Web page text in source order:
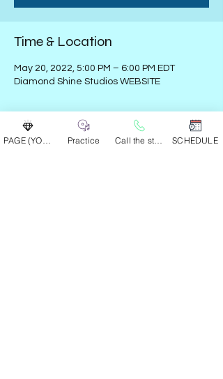
Time & Location
May 20, 2022, 5:00 PM – 6:00 PM EDT
Diamond Shine Studios WEBSITE
Guests
Practice SCHEDULE